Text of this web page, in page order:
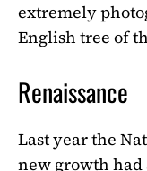
extremely
English tree of
Renaissance
Last year the
new growth had